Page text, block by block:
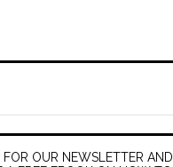
FOR OUR NEWSLETTER AND